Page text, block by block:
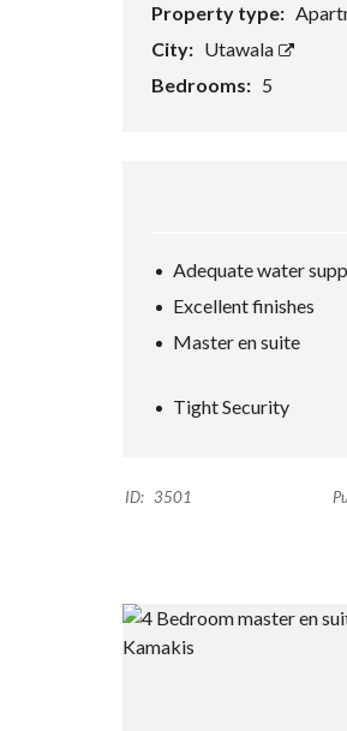
Property type:
City: Utawala
Bedrooms: 5
Adequate water
Excellent finishes
Master en suite
Tight Security
ID: 3501